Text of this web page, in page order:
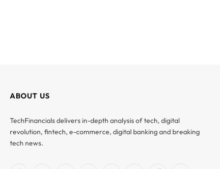
ABOUT US
TechFinancials delivers in-depth analysis of tech, digital
revolution, fintech, e-commerce, digital banking and breaking
tech news.